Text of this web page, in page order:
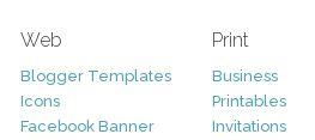
Web
Blogger Templates
Icons
Facebook Banner
Print
Business
Printables
Invitations